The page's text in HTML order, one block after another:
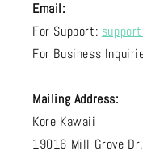
Email:
For Support:
For Business
Mailing Address:
Kore Kawaii
19016 Mill Grove Dr.